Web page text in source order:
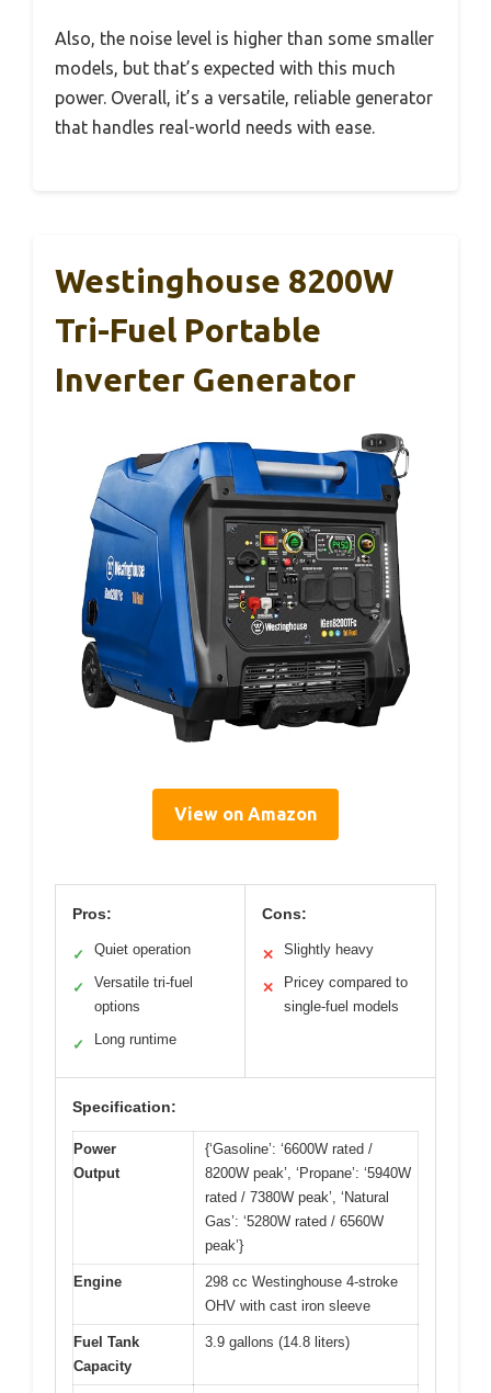
Also, the noise level is higher than some smaller
models, but that’s expected with this much
power. Overall, it’s a versatile, reliable generator
that handles real-world needs with ease.
Westinghouse 8200W
Tri-Fuel Portable
Inverter Generator
View on Amazon
Pros:
✓ Quiet operation
✓
Versatile tri-fuel
options
✓ Long runtime
Cons:
✕ Slightly heavy
✕
Pricey compared to
single-fuel models
Specification:
Power
Output
{‘Gasoline’: ‘6600W rated /
8200W peak’, ‘Propane’: ‘5940W
rated / 7380W peak’, ‘Natural
Gas’: ‘5280W rated / 6560W
peak’}
Engine
298 cc Westinghouse 4-stroke
OHV with cast iron sleeve
Fuel Tank
Capacity
3.9 gallons (14.8 liters)